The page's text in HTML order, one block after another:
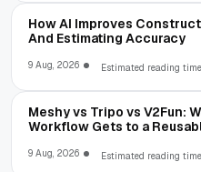
How AI Improves
And Estimating Accuracy
9 Aug, 2026 Estimated reading
Meshy vs Tripo vs V2Fun:
Workflow Gets to a
9 Aug, 2026 Estimated reading